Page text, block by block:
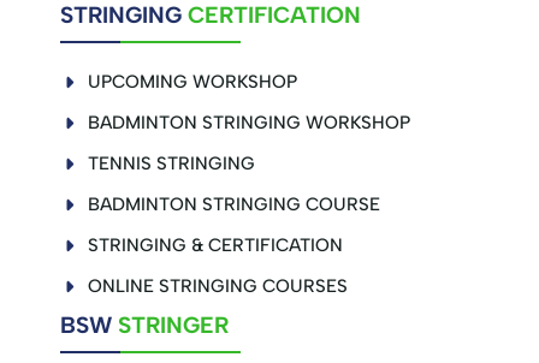
STRINGING CERTIFICATION
UPCOMING WORKSHOP
BADMINTON STRINGING WORKSHOP
TENNIS STRINGING
BADMINTON STRINGING COURSE
STRINGING & CERTIFICATION
ONLINE STRINGING COURSES
BSW STRINGER